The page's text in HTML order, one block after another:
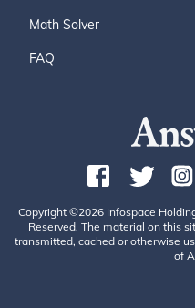
Math Solver
FAQ
Copyright ©2026 Infospace
Reserved. The material on this
transmitted, cached or otherwise
of